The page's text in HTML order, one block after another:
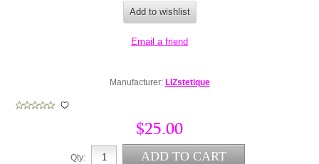
Manufacturer: LIZstetique
$25.00
Qty: